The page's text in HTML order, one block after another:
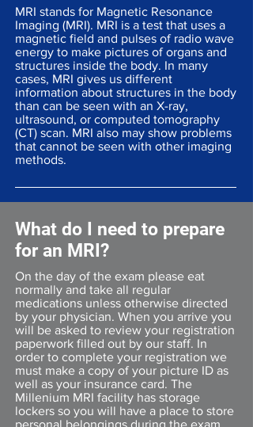
MRI stands for Magnetic Resonance
Imaging (MRI). MRI is a test that uses a
magnetic field and pulses of radio wave
energy to make pictures of organs and
structures inside the body. In many
cases, MRI gives us different
information about structures in the body
than can be seen with an X-ray,
ultrasound, or computed tomography
(CT) scan. MRI also may show problems
that cannot be seen with other imaging
methods.
What do I need to prepare
for an MRI?
On the day of the exam please eat
normally and take all regular
medications unless otherwise directed
by your physician. When you arrive you
will be asked to review your registration
paperwork filled out by our staff. In
order to complete your registration we
must make a copy of your picture ID as
well as your insurance card. The
Millenium MRI facility has storage
lockers so you will have a place to store
personal belongings during the exam.